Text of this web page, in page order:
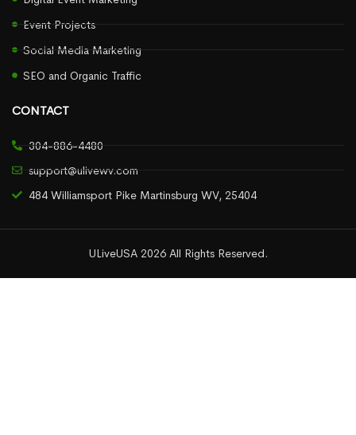
Event Projects
Social Media Marketing
SEO and Organic Traffic
CONTACT
304-886-4480
support@ulivewv.com
484 Williamsport Pike Martinsburg WV, 25404
ULiveUSA 2026 All Rights Reserved.